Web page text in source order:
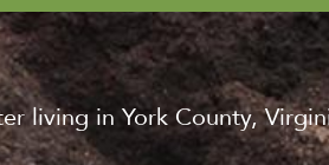
living in York County,